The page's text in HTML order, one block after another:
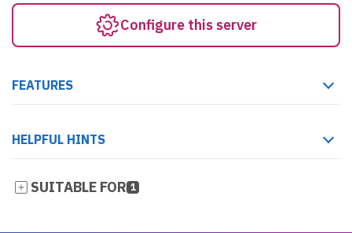
Configure this server
FEATURES
HELPFUL HINTS
SUITABLE FOR 1